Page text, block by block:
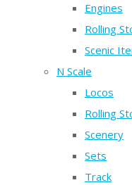
Engines
Rolling
Scenic
N Scale
Locos
Rolling
Scenery
Sets
Track